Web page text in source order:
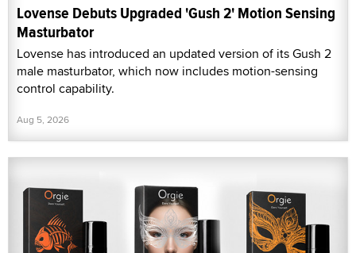
Lovense Debuts Upgraded 'Gush 2' Motion Sensing
Masturbator
Lovense has introduced an updated version of its Gush 2
male masturbator, which now includes motion-sensing
control capability.
Aug 5, 2026